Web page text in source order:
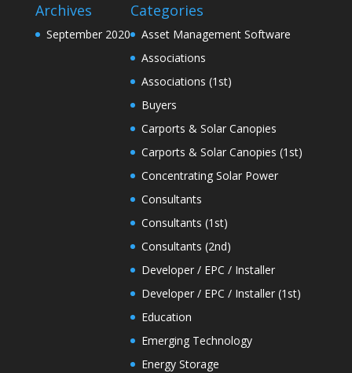
Archives
September 2020
Categories
Asset Management Software
Associations
Associations (1st)
Buyers
Carports & Solar Canopies
Carports & Solar Canopies (1st)
Concentrating Solar Power
Consultants
Consultants (1st)
Consultants (2nd)
Developer / EPC / Installer
Developer / EPC / Installer (1st)
Education
Emerging Technology
Energy Storage